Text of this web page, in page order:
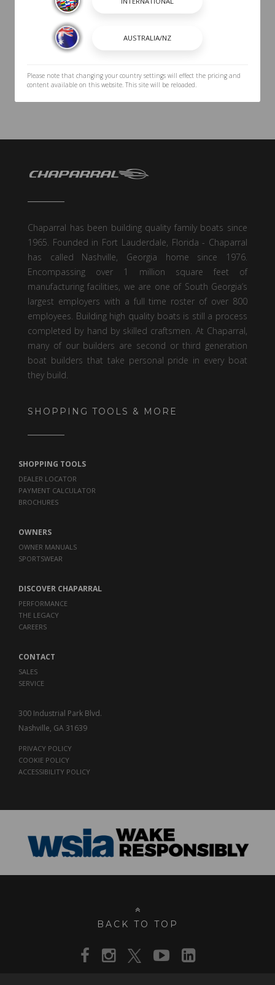
UTILITY
TRAILER
Chaparral has been building quality family boats since
1965. Founded in Fort Lauderdale, Florida - Chaparral
has called Nashville, Georgia home since 1976.
Encompassing over 1 million square feet of
manufacturing facilities, we are one of South Georgia’s
largest employers with a full time roster of over 800
employees. Building high quality boats is still a process
completed by hand by skilled craftsmen. At Chaparral,
many of our builders are second or third generation
boat builders that take personal pride in every boat
they build.
SHOPPING TOOLS & MORE
SHOPPING TOOLS
DEALER LOCATOR
PAYMENT CALCULATOR
BROCHURES
OWNERS
OWNER MANUALS
SPORTSWEAR
DISCOVER CHAPARRAL
PERFORMANCE
THE LEGACY
CAREERS
CONTACT
SALES
SERVICE
300 Industrial Park Blvd.
Nashville, GA 31639
PRIVACY POLICY
COOKIE POLICY
ACCESSIBILITY POLICY
BACK TO TOP
Please note that changing your country settings will effect the pricing and
content available on this website. This site will be reloaded.